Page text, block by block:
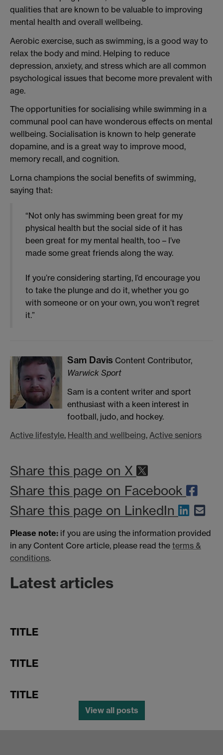
qualities that are known to be valuable to improving
mental health and overall wellbeing.
Aerobic exercise, such as swimming, is a good way to
relax the body and mind. Helping to reduce
depression, anxiety, and stress which are all common
psychological issues that become more prevalent with
age.
The opportunities for socialising while swimming in a
communal pool can have wonderous effects on mental
wellbeing. Socialisation is known to help generate
dopamine, and is a great way to improve mood,
memory recall, and cognition.
Lorna champions the social benefits of swimming,
saying that:
“Not only has swimming been great for my
physical health but the social side of it has
been great for my mental health, too – I’ve
made some great friends along the way.
If you’re considering starting, I’d encourage you
to take the plunge and do it, whether you go
with someone or on your own, you won’t regret
it.”
Sam Davis Content Contributor,
Warwick Sport
Sam is a content writer and sport
enthusiast with a keen interest in
football, judo, and hockey.
Active lifestyle, Health and wellbeing, Active seniors
Share this page on X
Share this page on Facebook
Share this page on LinkedIn
Please note: if you are using the information provided
in any Content Core article, please read the terms &
conditions.
Latest articles
TITLE
TITLE
TITLE
View all posts